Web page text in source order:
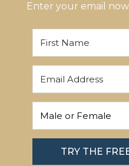
Enter your email
TRY THE